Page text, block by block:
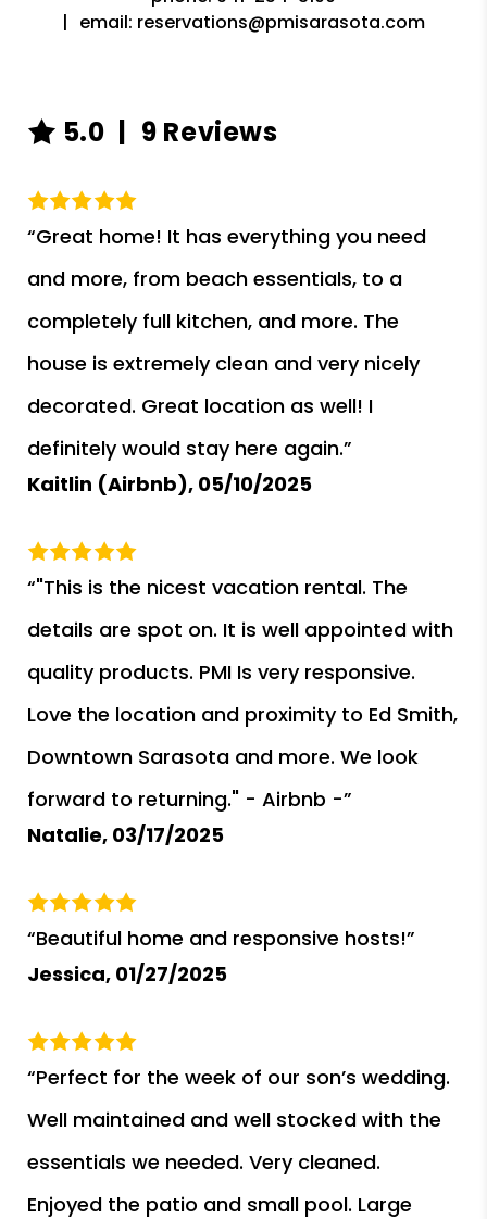
email: reservations@pmisarasota.com
5.0 9 Reviews
“Great home! It has everything you need
and more, from beach essentials, to a
completely full kitchen, and more. The
house is extremely clean and very nicely
decorated. Great location as well! I
definitely would stay here again.”
Kaitlin (Airbnb), 05/10/2025
“"This is the nicest vacation rental. The
details are spot on. It is well appointed with
quality products. PMI Is very responsive.
Love the location and proximity to Ed Smith,
Downtown Sarasota and more. We look
forward to returning." - Airbnb -”
Natalie, 03/17/2025
“Beautiful home and responsive hosts!”
Jessica, 01/27/2025
“Perfect for the week of our son’s wedding.
Well maintained and well stocked with the
essentials we needed. Very cleaned.
Enjoyed the patio and small pool. Large